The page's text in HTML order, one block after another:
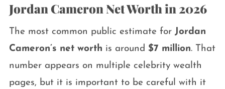
Jordan Cameron Net Worth in 2026
The most common public estimate for Jordan
Cameron’s net worth is around $7 million. That
number appears on multiple celebrity wealth
pages, but it is important to be careful with it